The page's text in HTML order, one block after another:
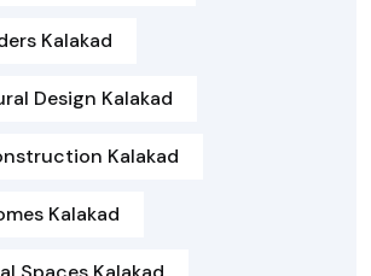
Kalakad
Design Kalakad
Kalakad
Kalakad